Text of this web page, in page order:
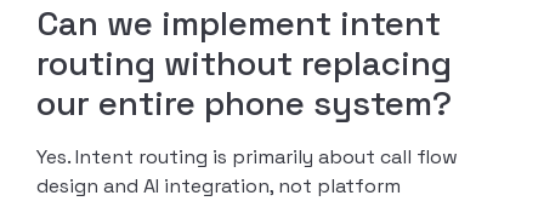
Can we implement intent
routing without replacing
our entire phone system?
Yes. Intent routing is primarily about call flow
design and AI integration, not platform